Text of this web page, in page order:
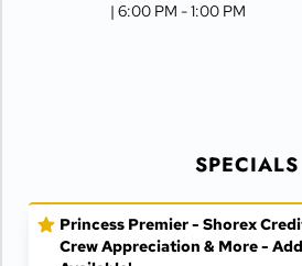
| 6:00 PM -1:00 PM
SPECIALS
Princess Premier - Shorex
Crew Appreciation & More -